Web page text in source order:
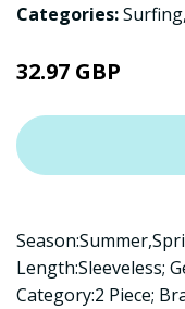
Categories:Surfing,
32.97 GBP
Length:Sleeveless;
Category:2 Piece;